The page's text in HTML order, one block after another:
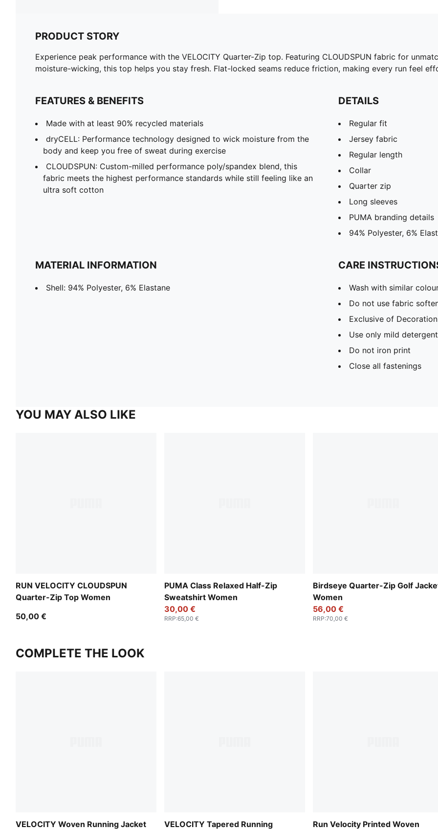
PRODUCT STORY
Experience peak performance with the VELOCITY Quarter-Zip top. Featuring CLOUDSPUN fabric for
moisture-wicking, this top helps you stay fresh. Flat-locked seams reduce friction, making every run feel
FEATURES & BENEFITS
Made with at least 90% recycled materials
dryCELL: Performance technology designed to wick moisture from the
body and keep you free of sweat during exercise
CLOUDSPUN: Custom-milled performance poly/spandex blend, this
fabric meets the highest performance standards while still feeling like an
ultra soft cotton
DETAILS
Regular fit
Jersey fabric
Regular length
Collar
Quarter zip
Long sleeves
PUMA branding details
94% Polyester, 6%
MATERIAL INFORMATION
Shell: 94% Polyester, 6% Elastane
CARE
Wash with similar
Do not use fabric
Exclusive of Decoration
Use only mild detergent
Do not iron print
Close all fastenings
YOU MAY ALSO LIKE
RUN VELOCITY CLOUDSPUN
Quarter-Zip Top Women
50,00 €
PUMA Class Relaxed Half-Zip
Sweatshirt Women
30,00 €
RRP:65,00 €
Birdseye Quarter-Zip Golf
Women
56,00 €
RRP:70,00 €
COMPLETE THE LOOK
VELOCITY Woven Running Jacket VELOCITY Tapered Running Run Velocity Printed Woven